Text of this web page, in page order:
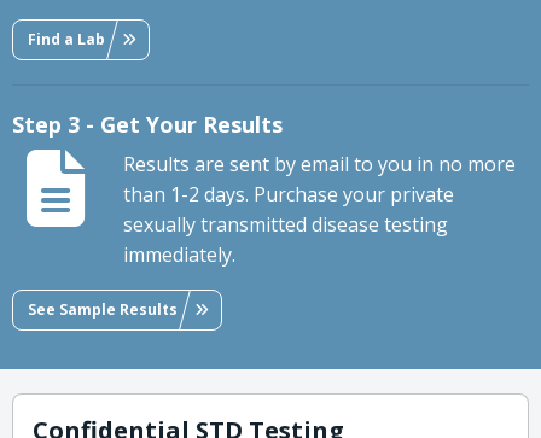
Find a Lab
Step 3 - Get Your Results
Results are sent by email to you in no more
than 1-2 days. Purchase your private
sexually transmitted disease testing
immediately.
See Sample Results
Confidential STD Testing